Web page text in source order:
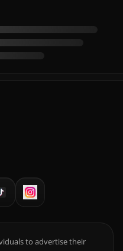
to advertise their